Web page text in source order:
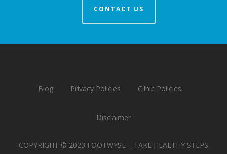
CONTACT US
Blog Privacy Policies Clinic Policies
Disclaimer
COPYRIGHT © 2023 FOOTWYSE – TAKE HEALTHY STEPS